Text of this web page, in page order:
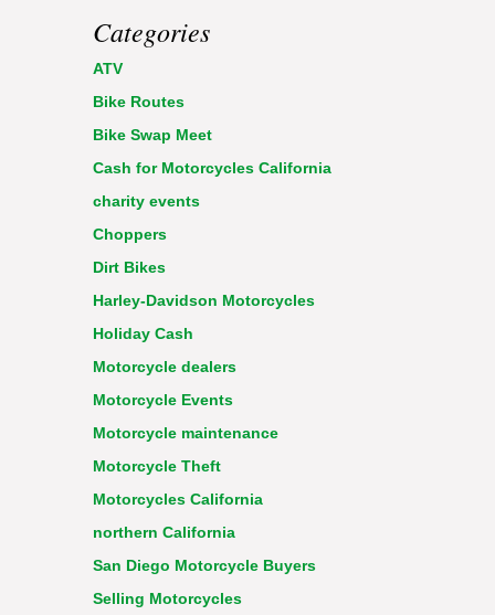
Categories
ATV
Bike Routes
Bike Swap Meet
Cash for Motorcycles California
charity events
Choppers
Dirt Bikes
Harley-Davidson Motorcycles
Holiday Cash
Motorcycle dealers
Motorcycle Events
Motorcycle maintenance
Motorcycle Theft
Motorcycles California
northern California
San Diego Motorcycle Buyers
Selling Motorcycles